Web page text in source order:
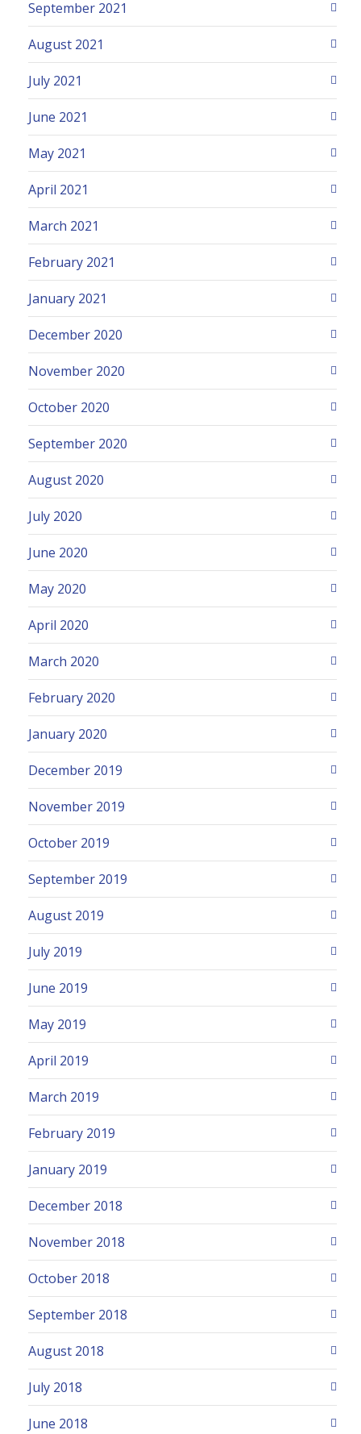
September 2021
August 2021
July 2021
June 2021
May 2021
April 2021
March 2021
February 2021
January 2021
December 2020
November 2020
October 2020
September 2020
August 2020
July 2020
June 2020
May 2020
April 2020
March 2020
February 2020
January 2020
December 2019
November 2019
October 2019
September 2019
August 2019
July 2019
June 2019
May 2019
April 2019
March 2019
February 2019
January 2019
December 2018
November 2018
October 2018
September 2018
August 2018
July 2018
June 2018